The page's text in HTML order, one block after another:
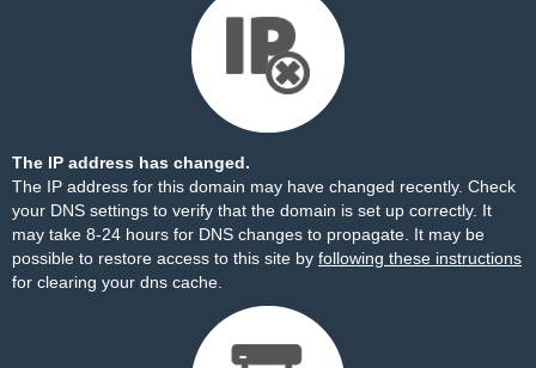
The IP address has changed.
The IP address for this domain may have changed recently. Check
your DNS settings to verify that the domain is set up correctly. It
may take 8-24 hours for DNS changes to propagate. It may be
possible to restore access to this site by following these instructions
for clearing your dns cache.